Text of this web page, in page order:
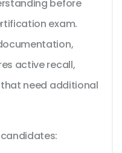
before
exam.
active recall,
need additional